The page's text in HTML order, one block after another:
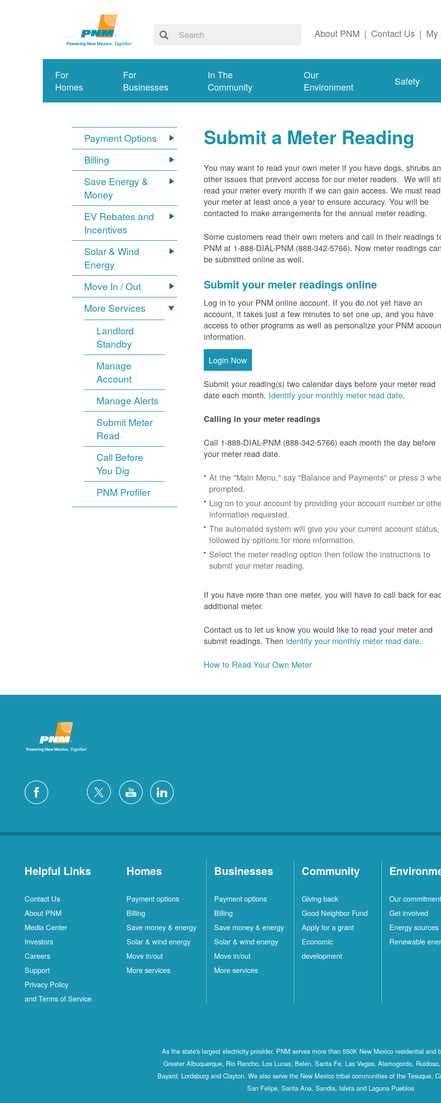
About PNM | Contact Us | My
For
Homes
For
Businesses
In The
Community
Our
Environment
Safety
Payment Options
Billing
Save Energy &
Money
EV Rebates and
Incentives
Solar & Wind
Energy
Move In / Out
More Services
Landlord
Standby
Manage
Account
Manage Alerts
Submit Meter
Read
Call Before
You Dig
PNM Profiler
Submit a Meter Reading
You may want to read your own meter if you have dogs, shrubs
other issues that prevent access for our meter readers. We will
read your meter every month if we can gain access. We must read
your meter at least once a year to ensure accuracy. You will be
contacted to make arrangements for the annual meter reading.
Some customers read their own meters and call in their readings
PNM at 1-888-DIAL-PNM (888-342-5766). Now meter readings can
be submitted online as well.
Submit your meter readings online
Log in to your PNM online account. If you do not yet have an
account, it takes just a few minutes to set one up, and you have
access to other programs as well as personalize your PNM
information.
Login Now
Submit your reading(s) two calendar days before your meter read
date each month. Identify your monthly meter read date.
Calling in your meter readings
Call 1-888-DIAL-PNM (888-342-5766) each month the day before
your meter read date.
At the "Main Menu," say "Balance and Payments" or press 3
prompted.
Log on to your account by providing your account number or
information requested.
The automated system will give you your current account status,
followed by options for more information.
Select the meter reading option then follow the instructions to
submit your meter reading.
If you have more than one meter, you will have to call back for
additional meter.
Contact us to let us know you would like to read your meter and
submit readings. Then identify your monthly meter read date.
How to Read Your Own Meter
Helpful Links
Contact Us
About PNM
Media Center
Investors
Careers
Support
Privacy Policy
and Terms of Service
Homes
Payment options
Billing
Save money & energy
Solar & wind energy
Move in/out
More services
Businesses
Payment options
Billing
Save money & energy
Solar & wind energy
Move in/out
More services
Community
Giving back
Good Neighbor Fund
Apply for a grant
Economic
development
Our commitment
Get involved
Energy sources
Renewable
As the state's largest electricity provider, PNM serves more than 550K New Mexico residential and
Greater Albuquerque, Rio Rancho, Los Lunas, Belen, Santa Fe, Las Vegas, Alamogordo,
Bayard, Lordsburg and Clayton. We also serve the New Mexico tribal communities of the Tesuque,
San Felipe, Santa Ana, Sandia, Isleta and Laguna Pueblos